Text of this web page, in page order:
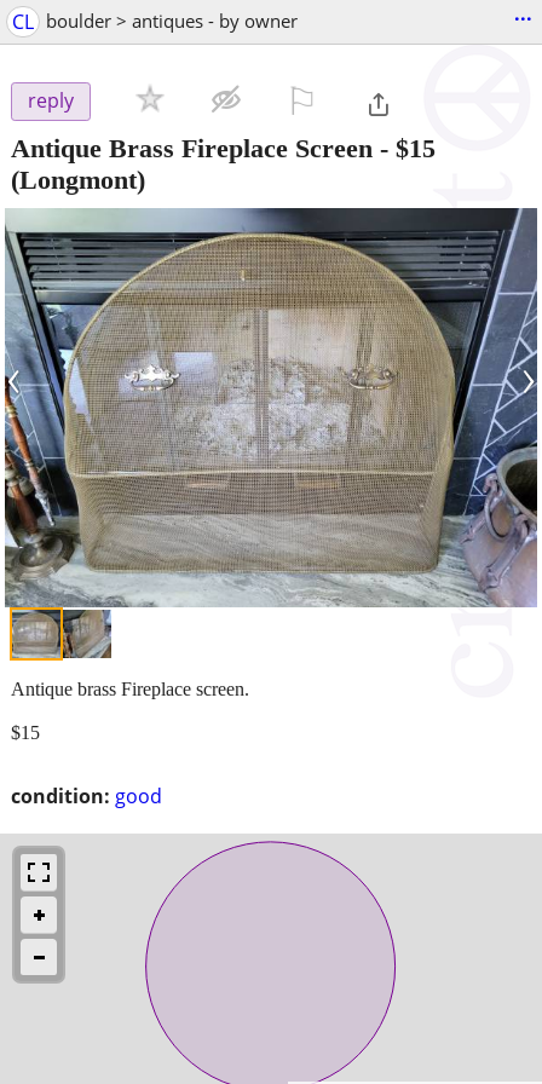
CL boulder > antiques - by owner ...
reply
Antique Brass Fireplace Screen - $15
(Longmont)
‹ ›
condition: good
Antique brass Fireplace screen.
$15